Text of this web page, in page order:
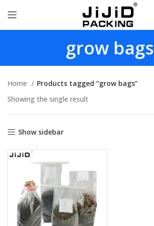
grow bags
Home
Products tagged “grow bags”
Showing the single result
Show sidebar